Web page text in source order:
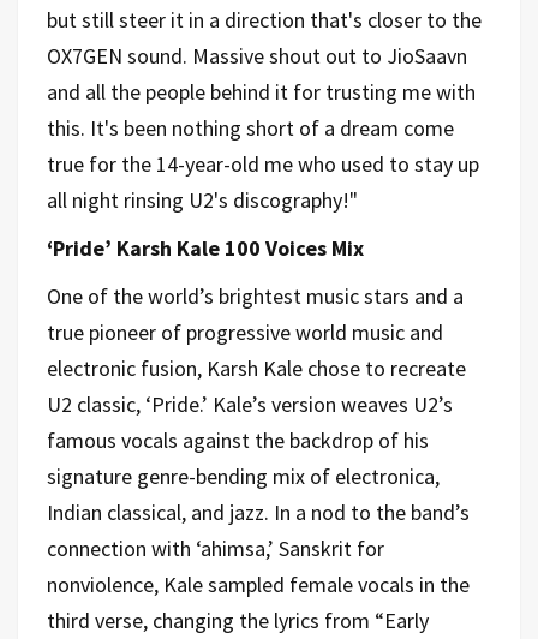
but still steer it in a direction that's closer to the
OX7GEN sound. Massive shout out to JioSaavn
and all the people behind it for trusting me with
this. It's been nothing short of a dream come
true for the 14-year-old me who used to stay up
all night rinsing U2's discography!"
‘Pride’ Karsh Kale 100 Voices Mix
One of the world’s brightest music stars and a
true pioneer of progressive world music and
electronic fusion, Karsh Kale chose to recreate
U2 classic, ‘Pride.’ Kale’s version weaves U2’s
famous vocals against the backdrop of his
signature genre-bending mix of electronica,
Indian classical, and jazz. In a nod to the band’s
connection with ‘ahimsa,’ Sanskrit for
nonviolence, Kale sampled female vocals in the
third verse, changing the lyrics from “Early